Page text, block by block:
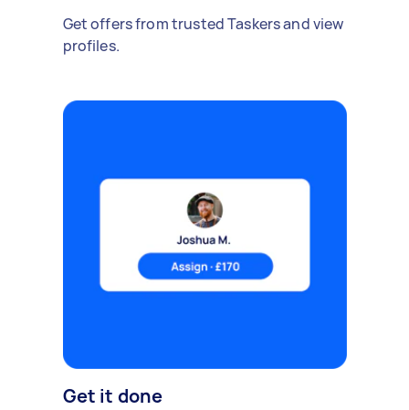
Get offers from trusted Taskers and view
profiles.
Get it done